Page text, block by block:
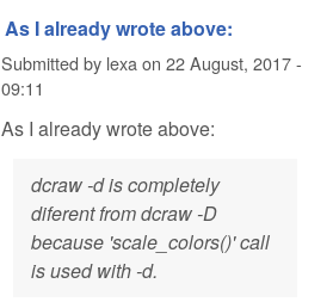
As I already wrote above:
Submitted by lexaon 22 August, 2017 -
09:11
As I already wrote above:
dcraw -d is completely
diferent from dcraw -D
because 'scale_colors()' call
is used with -d.